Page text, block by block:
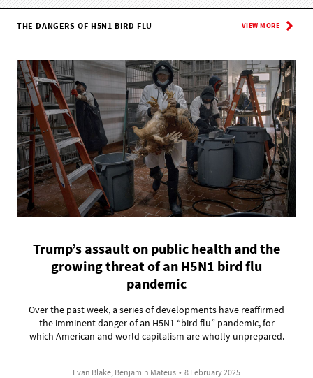
THE DANGERS OF H5N1 BIRD FLU VIEW MORE
Trump’s assault on public health and the
growing threat of an H5N1 bird flu
pandemic
Over the past week, a series of developments have reaffirmed
the imminent danger of an H5N1 “bird flu” pandemic, for
which American and world capitalism are wholly unprepared.
Evan Blake, Benjamin Mateus • 8 February 2025